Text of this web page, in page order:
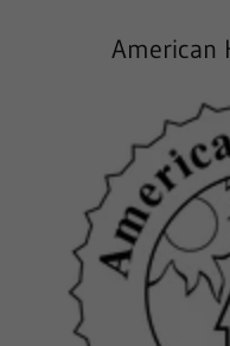
American